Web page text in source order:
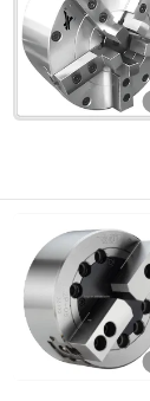
Xiamen
Fujian ,
Kunshan
Jiangsu ,